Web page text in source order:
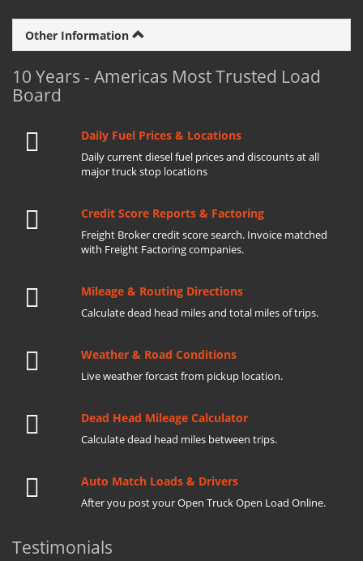
Other Information
10 Years - Americas Most Trusted Load
Board
Daily Fuel Prices & Locations
Daily current diesel fuel prices and discounts at all
major truck stop locations
Credit Score Reports & Factoring
Freight Broker credit score search. Invoice matched
with Freight Factoring companies.
Mileage & Routing Directions
Calculate dead head miles and total miles of trips.
Weather & Road Conditions
Live weather forcast from pickup location.
Dead Head Mileage Calculator
Calculate dead head miles between trips.
Auto Match Loads & Drivers
After you post your Open Truck Open Load Online.
Testimonials